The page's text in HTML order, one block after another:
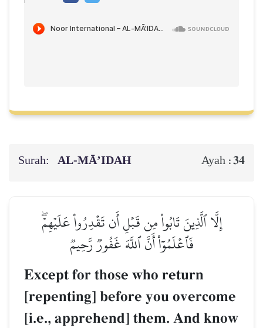
Surah: AL‑MĀ’IDAH Ayah :34
إِلَّا ٱلَّذِينَ تَابُواْ مِن قَبۡلِ أَن تَقۡدِرُواْ عَلَيۡهِمۡۖ
فَٱعۡلَمُوٓاْ أَنَّ ٱللَّهَ غَفُورٞ رَّحِيمٞ
Except for those who return
[repenting] before you overcome
[i.e., apprehend] them. And know